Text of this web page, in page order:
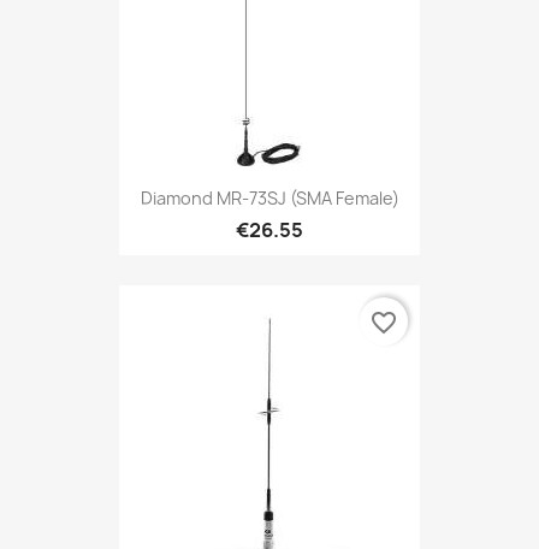
Diamond MR-73SJ (SMA Female)
€26.55
favorite_border